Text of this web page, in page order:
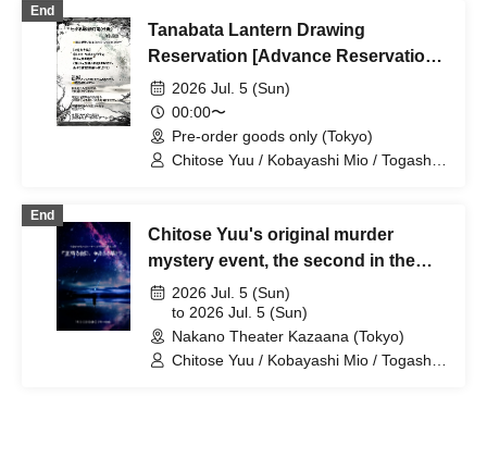
End
Tanabata Lantern Drawing
Reservation [Advance Reservation
& Pickup on the Day Only]
2026 Jul. 5 (Sun)
00:00〜
Pre-order goods only (Tokyo)
Chitose Yuu / Kobayashi Mio / Togashi
End
Chitose Yuu's original murder
mystery event, the second in the
series: "On a Starry Night, I Dream
of You"
2026 Jul. 5 (Sun)
to 2026 Jul. 5 (Sun)
Nakano Theater Kazaana (Tokyo)
Chitose Yuu / Kobayashi Mio / Togashi